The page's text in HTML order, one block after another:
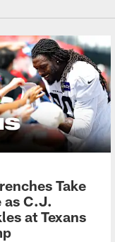
Take
as C.J.
at Texans